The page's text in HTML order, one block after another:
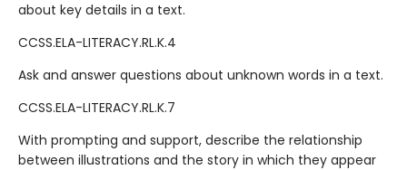
about key details in a text.
CCSS.ELA-LITERACY.RL.K.4
Ask and answer questions about unknown words in a text.
CCSS.ELA-LITERACY.RL.K.7
With prompting and support, describe the relationship
between illustrations and the story in which they appear